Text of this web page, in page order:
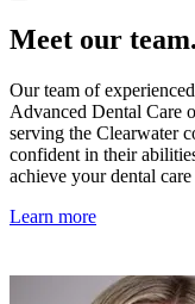
Meet our team.
Our team of
Advanced Dental Care
serving the Clearwater
confident in their
achieve your dental care
Learn more